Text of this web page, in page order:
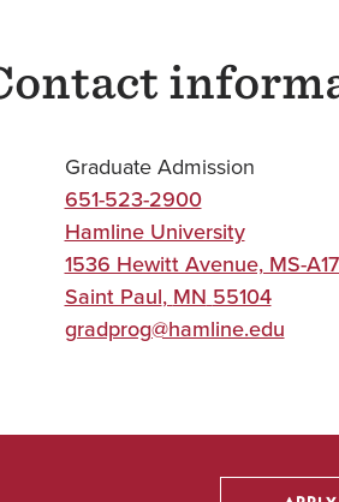
Graduate Admission
651-523-2900
Hamline University
1536 Hewitt Avenue, MS-
Saint Paul, MN 55104
gradprog@hamline.edu